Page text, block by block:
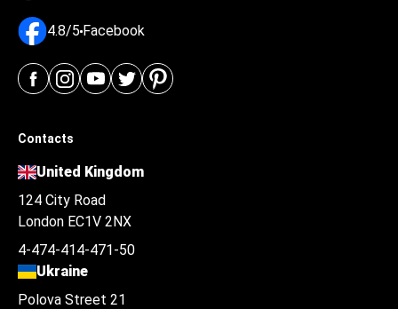
4.8/5 Facebook
Contacts
United Kingdom
124 City Road
London EC1V 2NX
4-474-414-471-50
Ukraine
Polova Street 21